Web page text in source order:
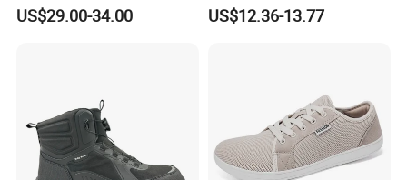
Shoe Unisex Durable Full
US$29.00-34.00 US$12.36-13.77